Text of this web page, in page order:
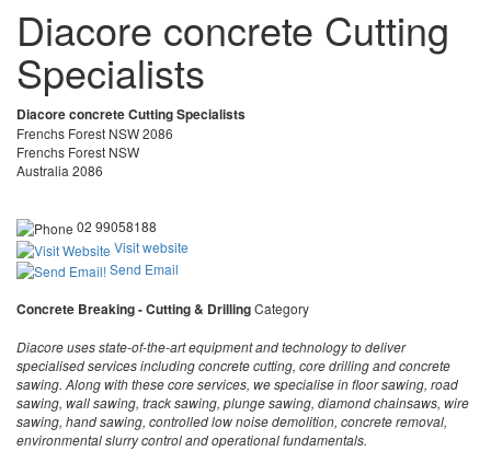
Diacore concrete Cutting
Specialists
Diacore concrete Cutting Specialists
Frenchs Forest NSW 2086
Frenchs Forest NSW
Australia 2086
02 99058188
Visit website
Send Email
Concrete Breaking - Cutting & DrillingCategory
Diacore uses state-of-the-art equipment and technology to deliver
specialised services including concrete cutting, core drilling and concrete
sawing. Along with these core services, we specialise in floor sawing, road
sawing, wall sawing, track sawing, plunge sawing, diamond chainsaws, wire
sawing, hand sawing, controlled low noise demolition, concrete removal,
environmental slurry control and operational fundamentals.